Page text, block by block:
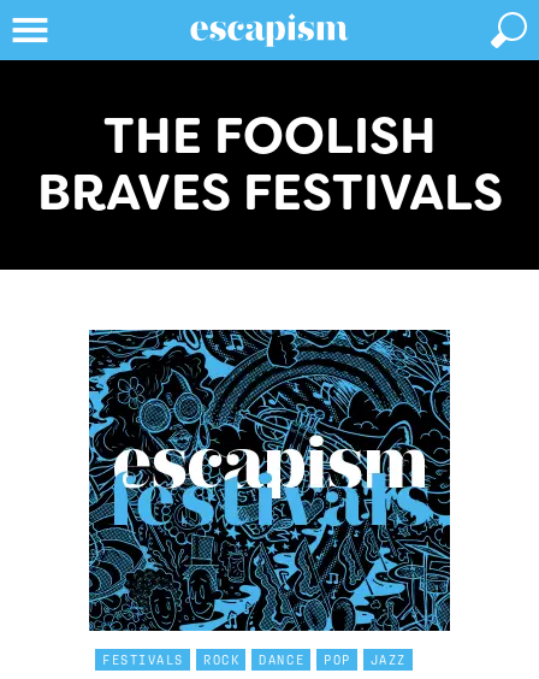
THE FOOLISH
BRAVES FESTIVALS
FESTIVALS ROCK DANCE POP JAZZ